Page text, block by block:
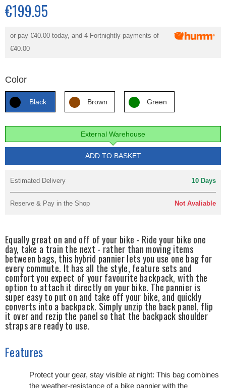
€199.95
or pay €40.00 today, and 4 Fortnightly payments of
€40.00
Color
Black Brown Green
External Warehouse
ADD TO BASKET
Estimated Delivery 10 Days
Reserve & Pay in the Shop Not Avaliable
Equally great on and off of your bike - Ride your bike one
day, take a train the next - rather than moving items
between bags, this hybrid pannier lets you use one bag for
every commute. It has all the style, feature sets and
comfort you expect of your favourite backpack, with the
option to attach it directly on your bike. The pannier is
super easy to put on and take off your bike, and quickly
converts into a backpack. Simply unzip the back panel, flip
it over and rezip the panel so that the backpack shoulder
straps are ready to use.
Features
Protect your gear, stay visible at night: This bag combines
the weather-resistance of a bike pannier with the